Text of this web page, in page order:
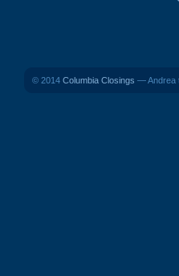
© 2014 Columbia Closings — Andrea